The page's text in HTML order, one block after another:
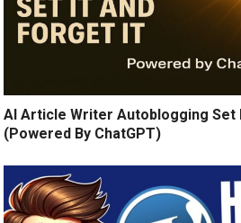
AI Article Writer Autoblogging Set
(Powered By ChatGPT)